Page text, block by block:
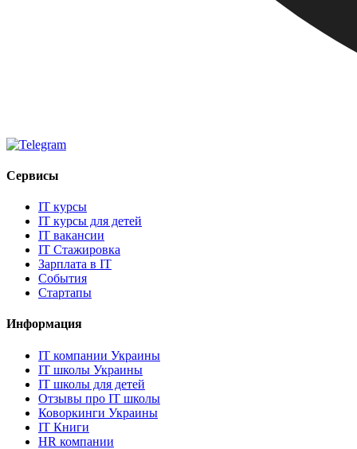
Сервисы
IT курсы
IT курсы для детей
IT вакансии
IT Стажировка
Зарплата в IT
События
Стартапы
Информация
IT компании Украины
IT школы Украины
IT школы для детей
Отзывы про IT школы
Коворкинги Украины
IT Книги
HR компании